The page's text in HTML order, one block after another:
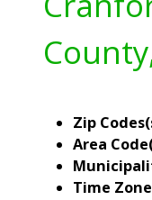
Zip
Area
Time